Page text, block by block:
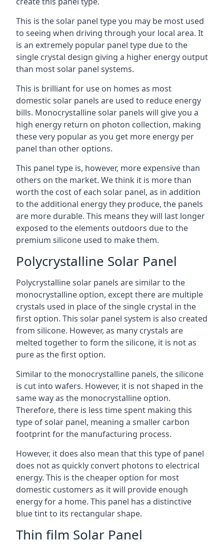
This is the solar panel type you may be most used
to seeing when driving through your local area. It
is an extremely popular panel type due to the
single crystal design giving a higher energy output
than most solar panel systems.
This is brilliant for use on homes as most
domestic solar panels are used to reduce energy
bills. Monocrystalline solar panels will give you a
high energy return on photon collection, making
these very popular as you get more energy per
panel than other options.
This panel type is, however, more expensive than
others on the market. We think it is more than
worth the cost of each solar panel, as in addition
to the additional energy they produce, the panels
are more durable. This means they will last longer
exposed to the elements outdoors due to the
premium silicone used to make them.
Polycrystalline Solar Panel
Polycrystalline solar panels are similar to the
monocrystalline option, except there are multiple
crystals used in place of the single crystal in the
first option. This solar panel system is also created
from silicone. However, as many crystals are
melted together to form the silicone, it is not as
pure as the first option.
Similar to the monocrystalline panels, the silicone
is cut into wafers. However, it is not shaped in the
same way as the monocrystalline option.
Therefore, there is less time spent making this
type of solar panel, meaning a smaller carbon
footprint for the manufacturing process.
However, it does also mean that this type of panel
does not as quickly convert photons to electrical
energy. This is the cheaper option for most
domestic customers as it will provide enough
energy for a home. This panel has a distinctive
blue tint to its rectangular shape.
Thin film Solar Panel